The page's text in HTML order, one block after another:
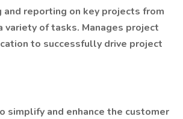
reporting on key projects from
of tasks. Manages project
to successfully drive project
and enhance the customer